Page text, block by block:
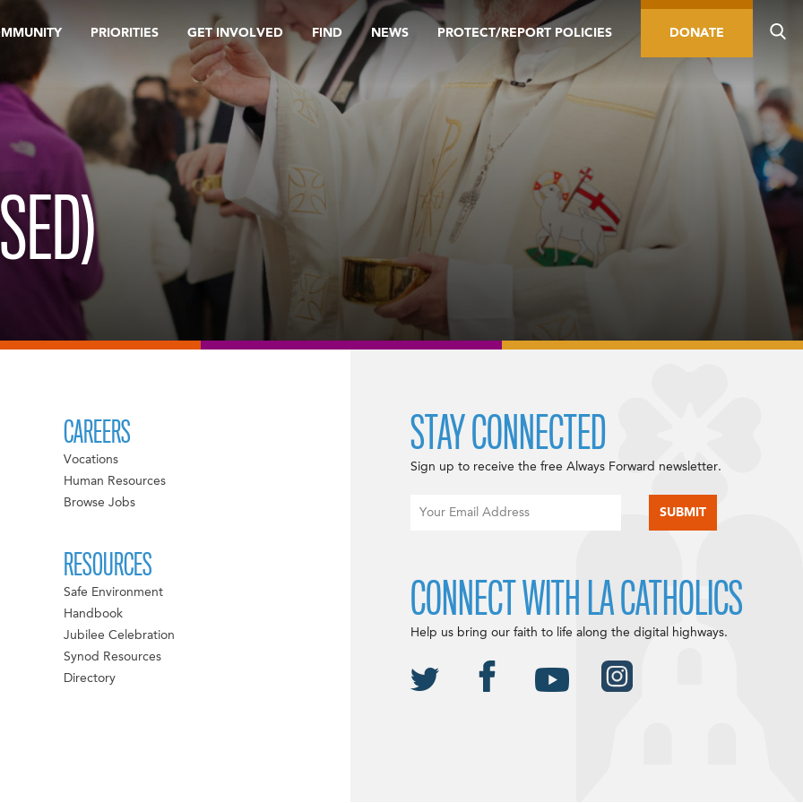
PRIORITIES GET INVOLVED FIND NEWS PROTECT/REPORT POLICIES DONATE
CAREERS
Vocations
Human Resources
Browse Jobs
RESOURCES
Safe Environment
Handbook
Jubilee Celebration
Synod Resources
Directory
STAY CONNECTED
Sign up to receive the free Always Forward newsletter.
CONNECT WITH LA CATHOLICS
Help us bring our faith to life along the digital highways.